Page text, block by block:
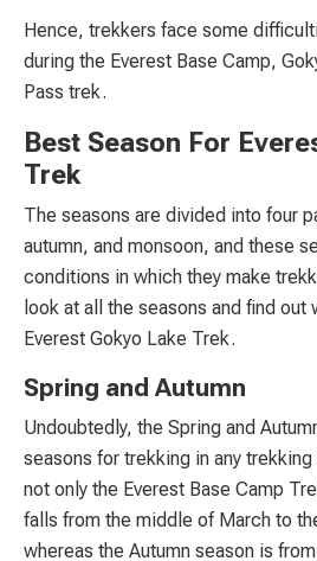
Hence, trekkers face some
during the Everest Base Camp,
Pass trek.
Best Season For
Trek
The seasons are divided into four
autumn, and monsoon, and these
conditions in which they make
look at all the seasons and find
Everest Gokyo Lake Trek.
Spring and Autumn
Undoubtedly, the Spring and
seasons for trekking in any
not only the Everest Base Camp
falls from the middle of March to
whereas the Autumn season is